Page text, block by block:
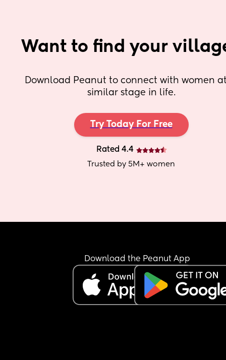
Want to find your
Download Peanut to connect with women
similar stage in life.
Try Today For Free
Rated 4.4
Trusted by 5M+ women
Download the Peanut App